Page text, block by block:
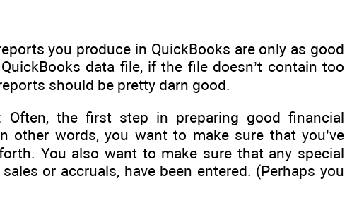
you produce in QuickBooks are only as good
data file, if the file doesn’t contain too
should be pretty darn good.
the first step in preparing good financial
words, you want to make sure that you’ve
You also want to make sure that any special
or accruals, have been entered. (Perhaps you